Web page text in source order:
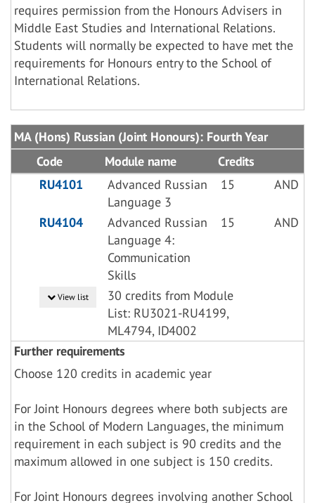
requires permission from the Honours Advisers in
Middle East Studies and International Relations.
Students will normally be expected to have met the
requirements for Honours entry to the School of
International Relations.
MA (Hons) Russian (Joint Honours): Fourth Year
Code
Module name
Credits
RU4101
Advanced Russian
Language 3
15 AND
RU4104
Advanced Russian
Language 4:
Communication
Skills
15 AND
View list
30 credits from Module
List: RU3021-RU4199,
ML4794, ID4002
Further requirements
Choose 120 credits in academic year
For Joint Honours degrees where both subjects are
in the School of Modern Languages, the minimum
requirement in each subject is 90 credits and the
maximum allowed in one subject is 150 credits.
For Joint Honours degrees involving another School